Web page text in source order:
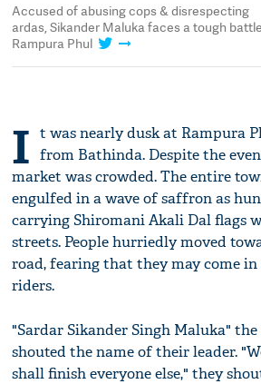
Accused of abusing cops & disrespecting
ardas, Sikander Maluka faces a tough
Rampura Phul
I t was nearly dusk at Rampura
from Bathinda. Despite the
market was crowded. The entire
engulfed in a wave of saffron as
carrying Shiromani Akali Dal flags
streets. People hurriedly moved
road, fearing that they may come
riders.
"Sardar Sikander Singh Maluka"
shouted the name of their leader.
shall finish everyone else," they